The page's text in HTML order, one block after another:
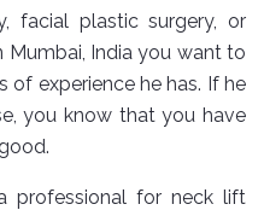
facial plastic surgery, or
India you want to
of experience he has. If he
you know that you have
professional for neck lift